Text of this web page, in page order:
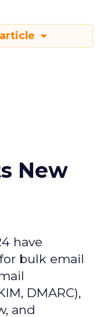
New
have
bulk email
DMARC),
and